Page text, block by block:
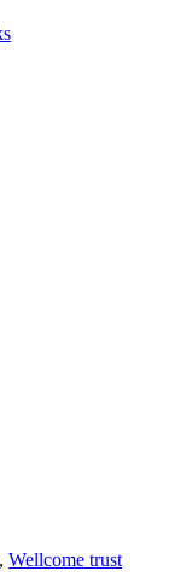
, Wellcome trust